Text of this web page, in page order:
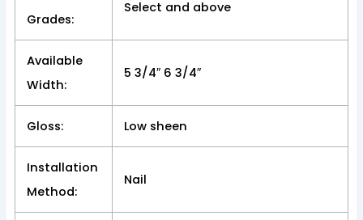
Grades:
Select and above
Available
Width:
5 3/4″ 6 3/4″
Gloss: Low sheen
Installation
Method:
Nail